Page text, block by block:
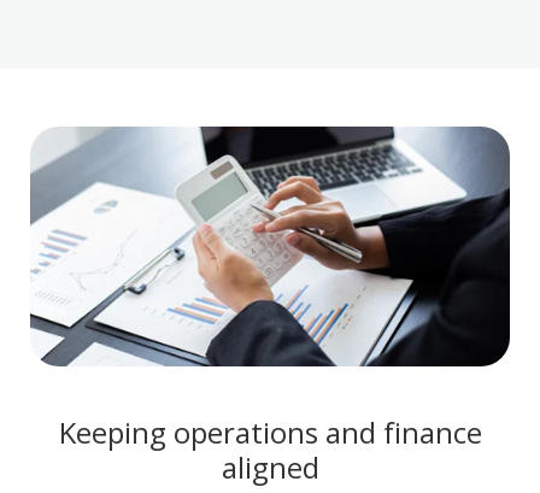
Keeping operations and finance
aligned